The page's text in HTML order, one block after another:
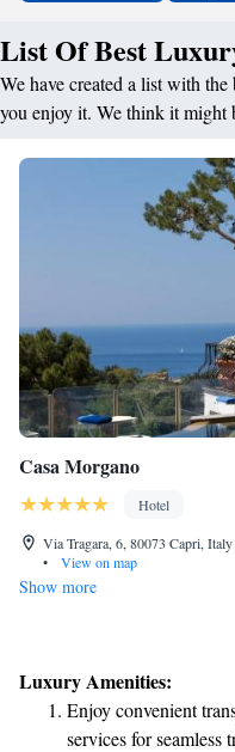
List Of Best
We have created a list with
you enjoy it. We think it might
Casa Morgano
Hotel
Via Tragara, 6, 80073 Capri, Italy
•
View on map
Show more
Luxury Amenities:
Enjoy convenient
services for seamless